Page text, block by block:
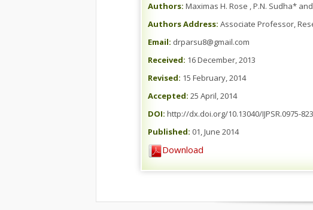
Authors: Maximas H. Rose , P.N. Sudha*
Authors Address: Associate Professor,
Email: drparsu8@gmail.com
Received: 16 December, 2013
Revised: 15 February, 2014
Accepted: 25 April, 2014
DOI: http://dx.doi.org/10.13040/IJPSR.0975-
Published: 01, June 2014
Download